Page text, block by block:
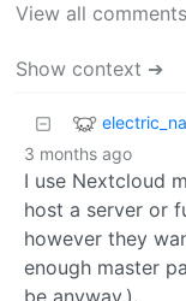
View all
Show context ➔
3 months ago
I use Nextcloud
host a server or
however they
enough master